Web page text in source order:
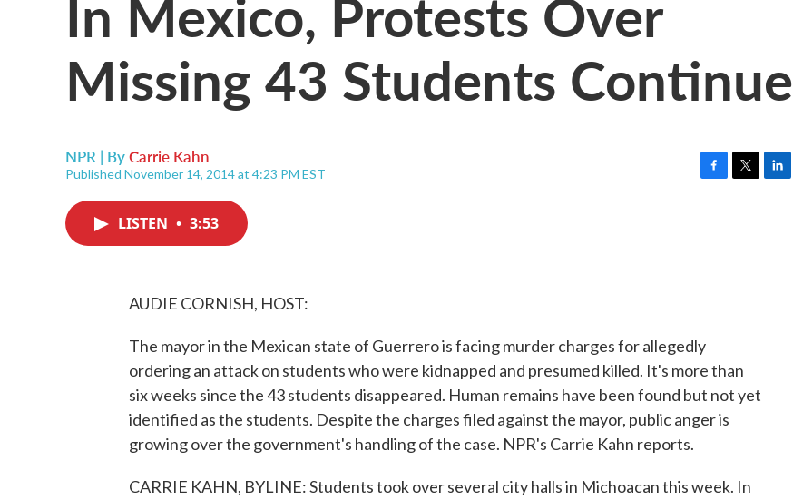
Missing 43 Students Continue
NPR | ByCarrie Kahn
Published November 14, 2014 at 4:23 PM EST
LISTEN • 3:53
AUDIE CORNISH, HOST:
The mayor in the Mexican state of Guerrero is facing murder charges for allegedly
ordering an attack on students who were kidnapped and presumed killed. It's more than
six weeks since the 43 students disappeared. Human remains have been found but not yet
identified as the students. Despite the charges filed against the mayor, public anger is
growing over the government's handling of the case. NPR's Carrie Kahn reports.
CARRIE KAHN, BYLINE: Students took over several city halls in Michoacan this week. In